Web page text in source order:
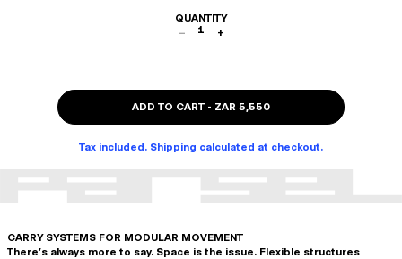
QUANTITY
−
1 +
ADD TO CART - ZAR 5,550
Tax included. Shipping calculated at checkout.
CARRY SYSTEMS FOR MODULAR MOVEMENT
There's always more to say. Space is the issue. Flexible structures